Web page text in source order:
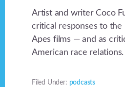
Artist and writer Coco
critical responses to the
Apes films — and as
American race relations.
Filed Under: podcasts